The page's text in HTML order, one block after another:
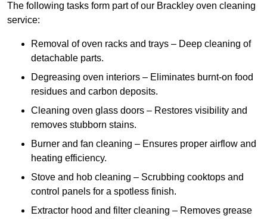
The following tasks form part of our Brackley oven cleaning
service:
Removal of oven racks and trays – Deep cleaning of
detachable parts.
Degreasing oven interiors – Eliminates burnt-on food
residues and carbon deposits.
Cleaning oven glass doors – Restores visibility and
removes stubborn stains.
Burner and fan cleaning – Ensures proper airflow and
heating efficiency.
Stove and hob cleaning – Scrubbing cooktops and
control panels for a spotless finish.
Extractor hood and filter cleaning – Removes grease